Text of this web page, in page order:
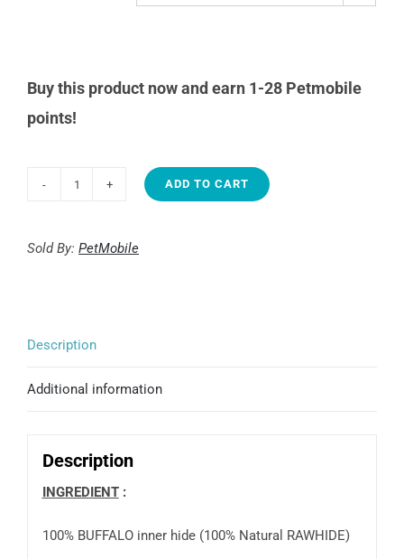
Buy this product now and earn 1-28 Petmobile
points!
laced
quantity
ADD TO CART
Sold By: PetMobile
Description
Additional information
Description
INGREDIENT
100% BUFFALO inner hide (100% Natural RAWHIDE)